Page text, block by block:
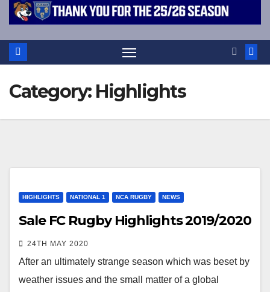
Category: Highlights
HIGHLIGHTS NATIONAL 1 NCA RUGBY NEWS
Sale FC Rugby Highlights 2019/2020
24TH MAY 2020
After an ultimately strange season which was beset by
weather issues and the small matter of a global